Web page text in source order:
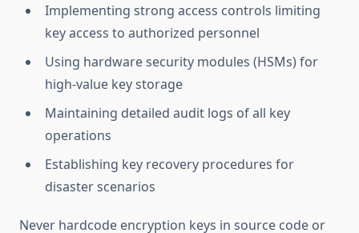
Implementing strong access controls limiting
key access to authorized personnel
Using hardware security modules (HSMs) for
high-value key storage
Maintaining detailed audit logs of all key
operations
Establishing key recovery procedures for
disaster scenarios
Never hardcode encryption keys in source code or